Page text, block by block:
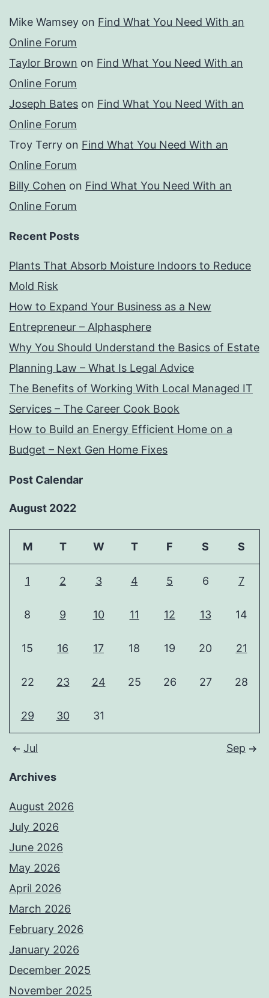
Mike Wamsey on Find What You Need With an
Online Forum
Taylor Brown on Find What You Need With an
Online Forum
Joseph Bates on Find What You Need With an
Online Forum
Troy Terry on Find What You Need With an
Online Forum
Billy Cohen on Find What You Need With an
Online Forum
Recent Posts
Plants That Absorb Moisture Indoors to Reduce
Mold Risk
How to Expand Your Business as a New
Entrepreneur – Alphasphere
Why You Should Understand the Basics of Estate
Planning Law – What Is Legal Advice
The Benefits of Working With Local Managed IT
Services – The Career Cook Book
How to Build an Energy Efficient Home on a
Budget – Next Gen Home Fixes
Post Calendar
August 2022
M T W T F S S
1 2 3 4 5 6 7
8 9 10 11 12 13 14
15 16 17 18 19 20 21
22 23 24 25 26 27 28
29 30 31
Jul Sep
Archives
August 2026
July 2026
June 2026
May 2026
April 2026
March 2026
February 2026
January 2026
December 2025
November 2025